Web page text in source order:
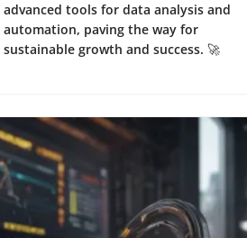
advanced tools for data analysis and
automation, paving the way for
sustainable growth and success. 🚀